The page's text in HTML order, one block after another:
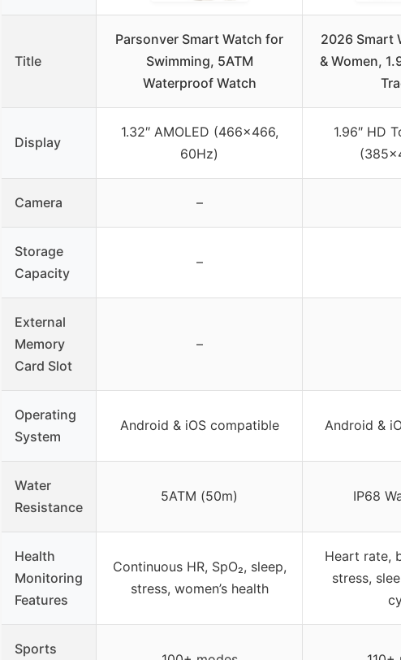
Title
Parsonver Smart Watch for
Swimming, 5ATM
Waterproof Watch
2026 Smart
& Women,
Display
1.32″ AMOLED (466×466,
60Hz)
1.96″ HD
Camera –
Storage
Capacity
–
External
Memory
Card Slot
–
Operating
System
Android & iOS compatible Android &
Water
Resistance
5ATM (50m) IP68
Health
Monitoring
Features
Continuous HR, SpO₂, sleep,
stress, women’s health
Heart rate,
stress,
Sports